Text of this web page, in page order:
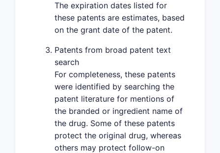
The expiration dates listed for
these patents are estimates, based
on the grant date of the patent.
Patents from broad patent text
search
For completeness, these patents
were identified by searching the
patent literature for mentions of
the branded or ingredient name of
the drug. Some of these patents
protect the original drug, whereas
others may protect follow-on